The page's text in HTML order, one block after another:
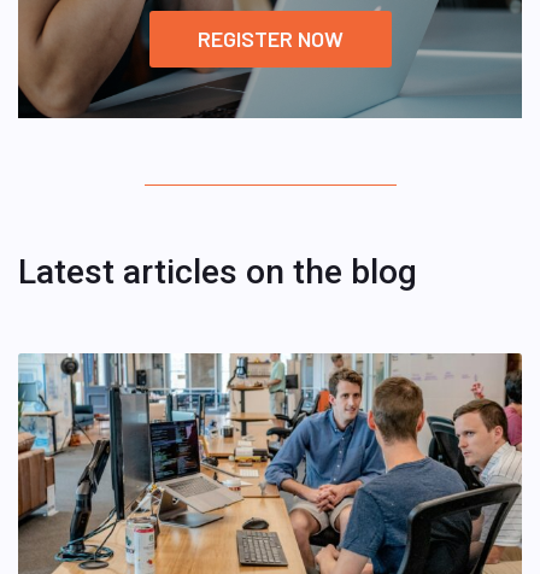
REGISTER NOW
Latest articles on the blog